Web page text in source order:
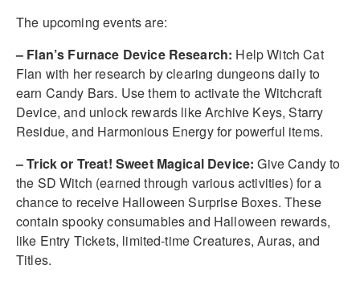
The upcoming events are:
– Flan’s Furnace Device Research: Help Witch Cat
Flan with her research by clearing dungeons daily to
earn Candy Bars. Use them to activate the Witchcraft
Device, and unlock rewards like Archive Keys, Starry
Residue, and Harmonious Energy for powerful items.
– Trick or Treat! Sweet Magical Device: Give Candy to
the SD Witch (earned through various activities) for a
chance to receive Halloween Surprise Boxes. These
contain spooky consumables and Halloween rewards,
like Entry Tickets, limited-time Creatures, Auras, and
Titles.